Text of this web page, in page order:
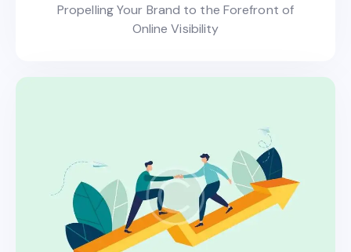
Propelling Your Brand to the Forefront of
Online Visibility